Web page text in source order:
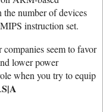
the number of devices
instruction set.
seem to favor
lower power
when you try to equip
S|A